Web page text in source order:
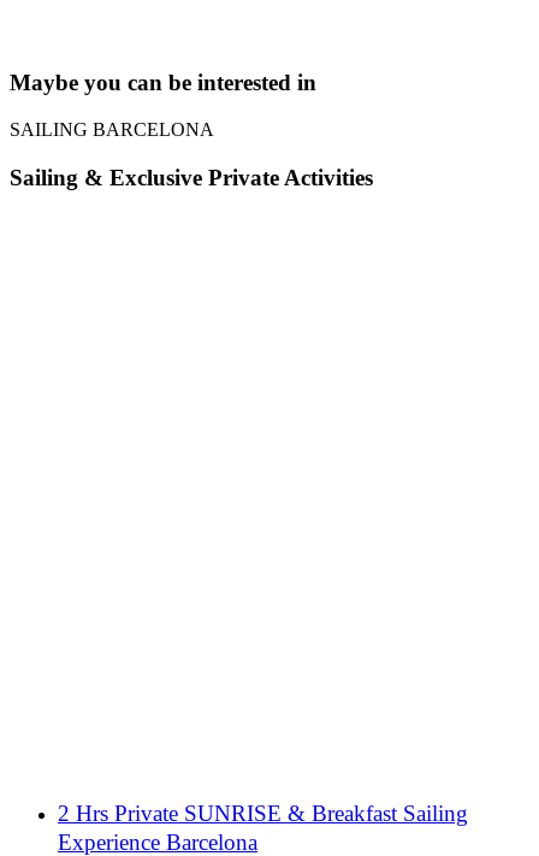
Maybe you can be interested in
SAILING BARCELONA
Sailing & Exclusive Private Activities
2 Hrs Private SUNRISE & Breakfast Sailing
Experience Barcelona